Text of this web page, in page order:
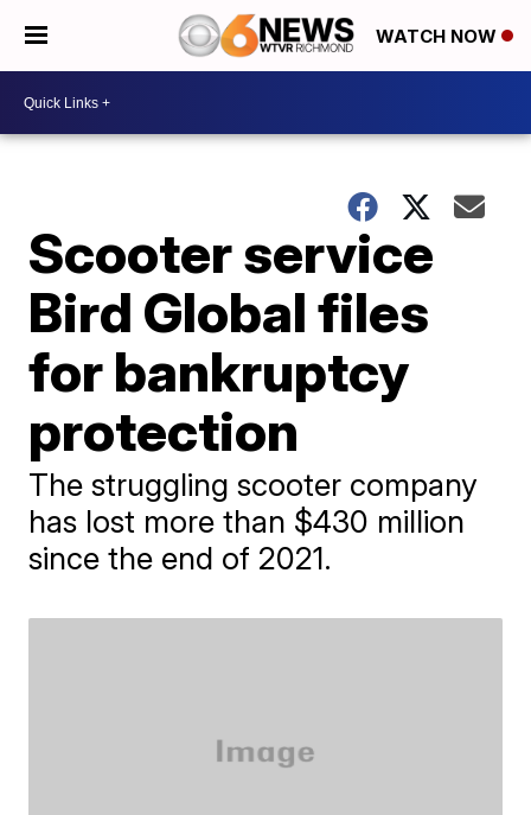
WATCH NOW
Scooter service
Bird Global files
for bankruptcy
protection
The struggling scooter company
has lost more than $430 million
since the end of 2021.